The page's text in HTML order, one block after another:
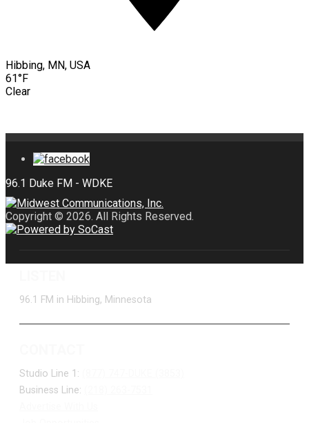
Hibbing, MN, USA
61°F
Clear
Copyright © 2026. All Rights Reserved.
96.1 FM in Hibbing, Minnesota
Studio Line 1:
Business Line: